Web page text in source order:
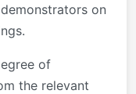
on
of
the relevant